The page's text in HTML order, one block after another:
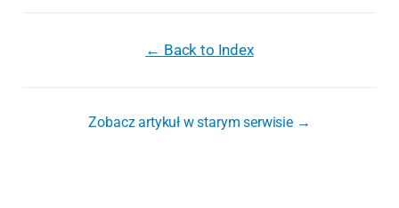
← Back to Index
Zobacz artykuł w starym serwisie →